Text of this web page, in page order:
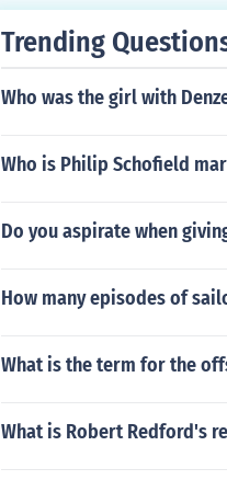
Trending
Who was the girl with
Who is Philip Schofield
Do you aspirate when
How many episodes of
What is the term for the
What is Robert Redford's